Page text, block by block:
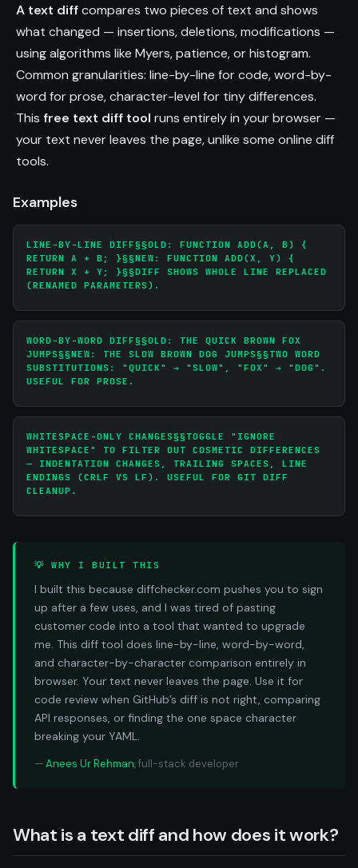
A text diffcompares two pieces of text and shows
what changed — insertions, deletions, modifications —
using algorithms like Myers, patience, or histogram.
Common granularities: line-by-line for code, word-by-
word for prose, character-level for tiny differences.
This free text diff tool runs entirely in your browser —
your text never leaves the page, unlike some online diff
tools.
Examples
LINE-BY-LINE DIFF§§OLD: FUNCTION ADD(A, B) {
RETURN A + B; }§§NEW: FUNCTION ADD(X, Y) {
RETURN X + Y; }§§DIFF SHOWS WHOLE LINE REPLACED
(RENAMED PARAMETERS).
WORD-BY-WORD DIFF§§OLD: THE QUICK BROWN FOX
JUMPS§§NEW: THE SLOW BROWN DOG JUMPS§§TWO WORD
SUBSTITUTIONS: "QUICK" → "SLOW", "FOX" → "DOG".
USEFUL FOR PROSE.
WHITESPACE-ONLY CHANGES§§TOGGLE "IGNORE
WHITESPACE" TO FILTER OUT COSMETIC DIFFERENCES
— INDENTATION CHANGES, TRAILING SPACES, LINE
ENDINGS (CRLF VS LF). USEFUL FOR GIT DIFF
CLEANUP.
💡 WHY I BUILT THIS
I built this because diffchecker.com pushes you to sign
up after a few uses, and I was tired of pasting
customer code into a tool that wanted to upgrade
me. This diff tool does line-by-line, word-by-word,
and character-by-character comparison entirely in
browser. Your text never leaves the page. Use it for
code review when GitHub’s diff is not right, comparing
API responses, or finding the one space character
breaking your YAML.
—Anees Ur Rehman, full-stack developer
What is a text diff and how does it work?